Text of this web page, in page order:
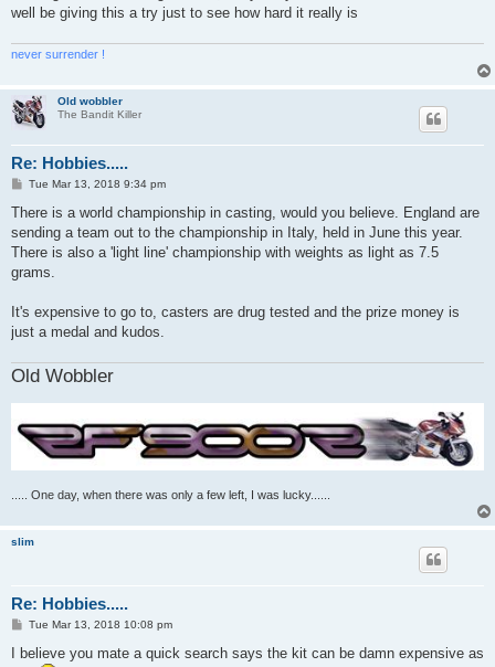
well be giving this a try just to see how hard it really is
never surrender !
Old wobbler
The Bandit Killer
Re: Hobbies.....
P
s
Tue Mar 13, 2018 9:34 pm
There is a world championship in casting, would you believe. England are
sending a team out to the championship in Italy, held in June this year.
There is also a 'light line' championship with weights as light as 7.5
grams.
It's expensive to go to, casters are drug tested and the prize money is
just a medal and kudos.
Old Wobbler
..... One day, when there was only a few left, I was lucky......
slim
Re: Hobbies.....
P
s
Tue Mar 13, 2018 10:08 pm
I believe you mate a quick search says the kit can be damn expensive as